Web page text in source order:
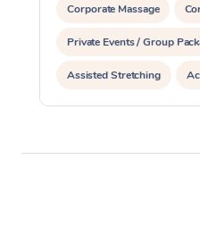
Corporate Massage
Private Events / Group
Assisted Stretching